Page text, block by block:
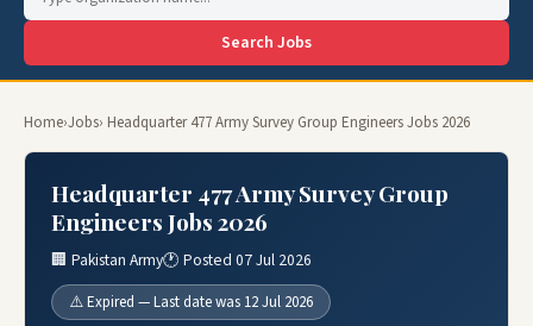
Search Jobs
Home›Jobs› Headquarter 477 Army Survey Group Engineers Jobs 2026
Headquarter 477 Army Survey Group
Engineers Jobs 2026
🏢 Pakistan Army🕐 Posted 07 Jul 2026
⚠️ Expired — Last date was 12 Jul 2026